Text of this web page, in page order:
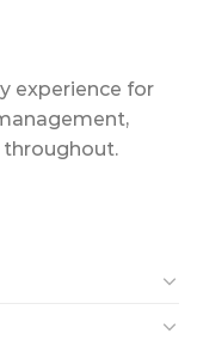
experience for
throughout.